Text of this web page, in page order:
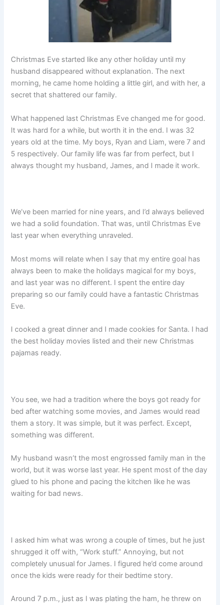
Christmas Eve started like any other holiday until my
husband disappeared without explanation. The next
morning, he came home holding a little girl, and with her, a
secret that shattered our family.
What happened last Christmas Eve changed me for good.
It was hard for a while, but worth it in the end. I was 32
years old at the time. My boys, Ryan and Liam, were 7 and
5 respectively. Our family life was far from perfect, but I
always thought my husband, James, and I made it work.
We’ve been married for nine years, and I’d always believed
we had a solid foundation. That was, until Christmas Eve
last year when everything unraveled.
Most moms will relate when I say that my entire goal has
always been to make the holidays magical for my boys,
and last year was no different. I spent the entire day
preparing so our family could have a fantastic Christmas
Eve.
I cooked a great dinner and I made cookies for Santa. I had
the best holiday movies listed and their new Christmas
pajamas ready.
You see, we had a tradition where the boys got ready for
bed after watching some movies, and James would read
them a story. It was simple, but it was perfect. Except,
something was different.
My husband wasn’t the most engrossed family man in the
world, but it was worse last year. He spent most of the day
glued to his phone and pacing the kitchen like he was
waiting for bad news.
I asked him what was wrong a couple of times, but he just
shrugged it off with, “Work stuff.” Annoying, but not
completely unusual for James. I figured he’d come around
once the kids were ready for their bedtime story.
Around 7 p.m., just as I was plating the ham, he threw on